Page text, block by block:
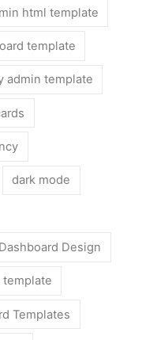
html template
template
admin template
dark mode
Dashboard Design
template
Templates